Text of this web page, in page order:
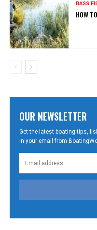
BASS
HOW
OUR NEWSLETTER
Get the latest boating tips,
in your email from